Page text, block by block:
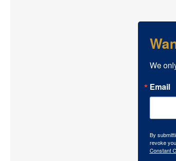
We
Email
By
revoke
Constant